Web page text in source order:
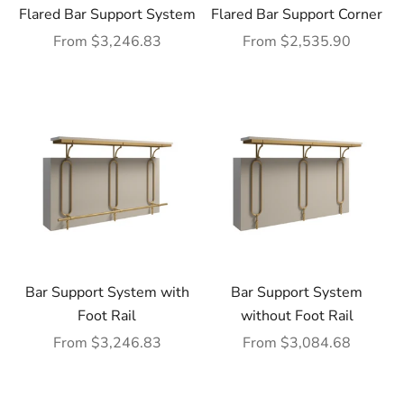
Flared Bar Support System
Sale price
From $3,246.83
Flared Bar Support Corner
Sale price
From $2,535.90
Bar Support System with
Foot Rail
Sale price
From $3,246.83
Bar Support System
without Foot Rail
Sale price
From $3,084.68